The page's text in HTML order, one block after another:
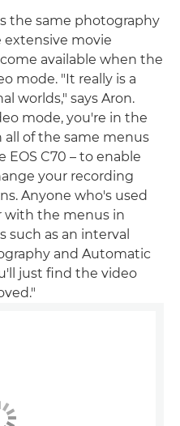
the same photography
extensive movie
available when the
mode. "It really is a
worlds," says Aron.
mode, you're in the
all of the same menus
EOS C70 – to enable
your recording
Anyone who's used
with the menus in
as an interval
and Automatic
just find the video